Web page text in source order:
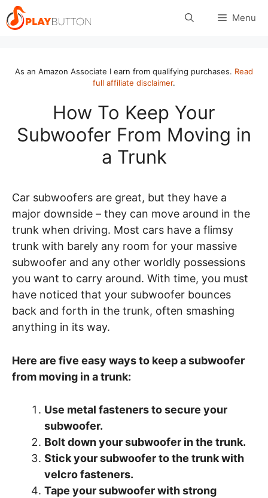
Skip
to
Menu
As an Amazon Associate I earn from qualifying purchases. Read
full affiliate disclaimer.
How To Keep Your
Subwoofer From Moving in
a Trunk
Car subwoofers are great, but they have a
major downside – they can move around in the
trunk when driving. Most cars have a flimsy
trunk with barely any room for your massive
subwoofer and any other worldly possessions
you want to carry around. With time, you must
have noticed that your subwoofer bounces
back and forth in the trunk, often smashing
anything in its way.
Here are five easy ways to keep a subwoofer
from moving in a trunk:
Use metal fasteners to secure your
subwoofer.
Bolt down your subwoofer in the trunk.
Stick your subwoofer to the trunk with
velcro fasteners.
Tape your subwoofer with strong